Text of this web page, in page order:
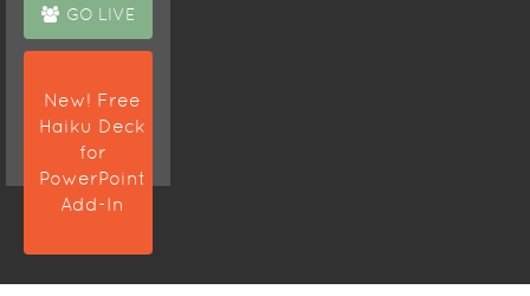
GO LIVE
New! Free
Haiku Deck
for
PowerPoint
Add-In